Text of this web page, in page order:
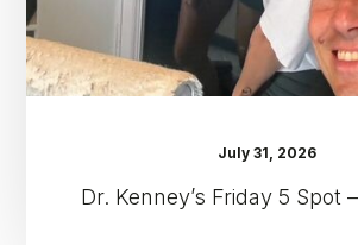
July 31, 2026
Dr. Kenney’s Friday 5 Spot